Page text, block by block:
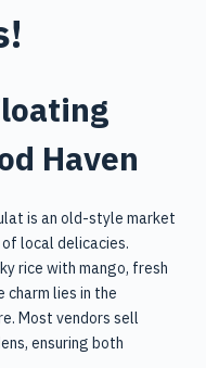
Haven
is an old-style market
local delicacies.
rice with mango, fresh
charm lies in the
Most vendors sell
ensuring both